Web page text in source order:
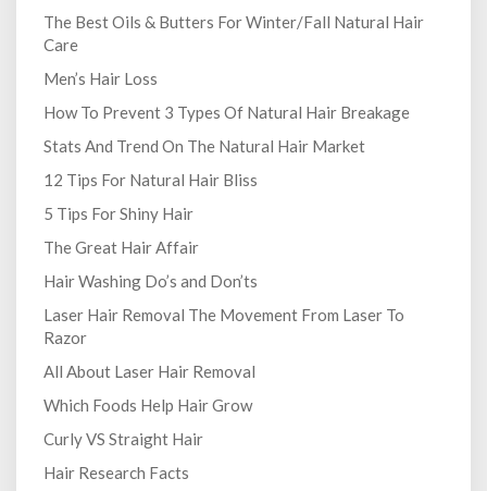
The Best Oils & Butters For Winter/Fall Natural Hair
Care
Men’s Hair Loss
How To Prevent 3 Types Of Natural Hair Breakage
Stats And Trend On The Natural Hair Market
12 Tips For Natural Hair Bliss
5 Tips For Shiny Hair
The Great Hair Affair
Hair Washing Do’s and Don’ts
Laser Hair Removal The Movement From Laser To
Razor
All About Laser Hair Removal
Which Foods Help Hair Grow
Curly VS Straight Hair
Hair Research Facts